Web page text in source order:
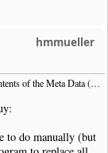
hmmueller
Re: The contents of the Meta Data (File info)
to do manually (but